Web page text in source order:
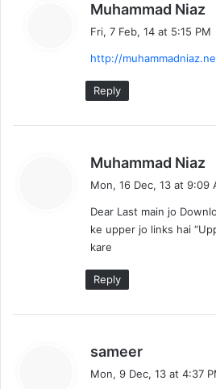
Muhammad Niaz
a
s
Fri, 7 Feb, 14 at 5:15 PM
http://
Reply
Muhammad Niaz
a
s
:
Mon, 16 Dec, 13 at 9:09
Dear Last main jo
ke upper jo links hai
kare
Reply
sameer
Mon, 9 Dec, 13 at 4:37